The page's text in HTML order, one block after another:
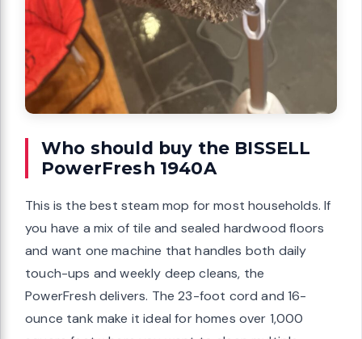
Who should buy the BISSELL
PowerFresh 1940A
This is the best steam mop for most households. If
you have a mix of tile and sealed hardwood floors
and want one machine that handles both daily
touch-ups and weekly deep cleans, the
PowerFresh delivers. The 23-foot cord and 16-
ounce tank make it ideal for homes over 1,000